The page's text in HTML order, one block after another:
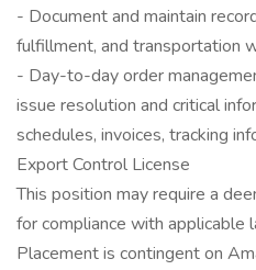
- Document and maintain
fulfillment, and transportation
- Day-to-day order
issue resolution and critical
schedules, invoices, tracking
Export Control License
This position may require a
for compliance with applicable
Placement is contingent on